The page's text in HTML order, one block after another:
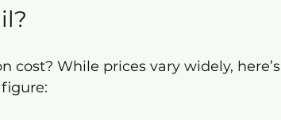
cost? While prices vary widely, here’s